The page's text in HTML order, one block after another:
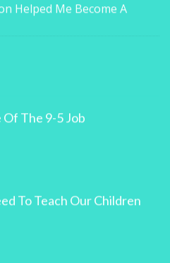
Helped Me Become A
The 9-5 Job
To Teach Our Children